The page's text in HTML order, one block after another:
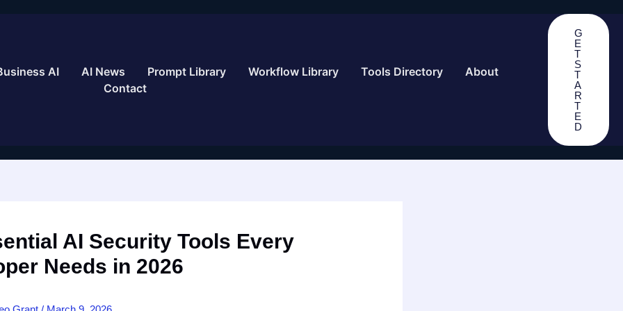
AI AI News Prompt Library Workflow Library Tools Directory
About
Contact
G
E
T
S
T
A
R
T
E
D
AI Security Tools Every
Needs in 2026